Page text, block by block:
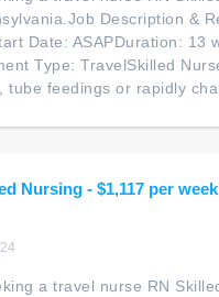
Description &
Date: ASAPDuration: 13
Type: TravelSkilled
tube feedings or rapidly
Nursing - $1,117 per week
a travel nurse RN